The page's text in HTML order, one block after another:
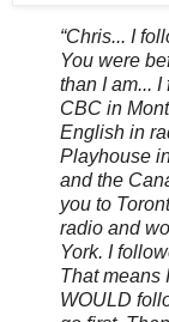
“Chris... I
You were
than I am...
CBC in
English in
Playhouse
and the
you to
radio and
York. I
That means
WOULD